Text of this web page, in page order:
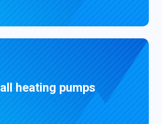
heating pumps